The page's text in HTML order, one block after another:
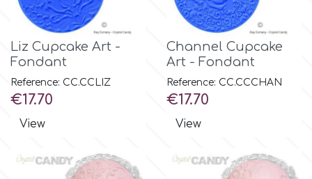
Desert Mexican Theme
Tropical & Jungle Themes
Culpitt
d
Decora
Liz Cupcake Art -
Fondant
Reference: CC.CCLIZ
Price
€17.70
View
Channel Cupcake
Art - Fondant
Reference: CC.CCCHAN
Price
€17.70
View